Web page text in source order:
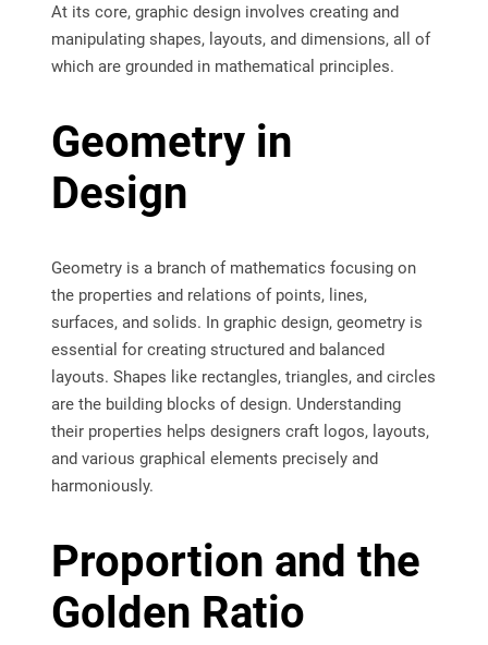
At its core, graphic design involves creating and
manipulating shapes, layouts, and dimensions, all of
which are grounded in mathematical principles.
Geometry in
Design
Geometry is a branch of mathematics focusing on
the properties and relations of points, lines,
surfaces, and solids. In graphic design, geometry is
essential for creating structured and balanced
layouts. Shapes like rectangles, triangles, and circles
are the building blocks of design. Understanding
their properties helps designers craft logos, layouts,
and various graphical elements precisely and
harmoniously.
Proportion and the
Golden Ratio